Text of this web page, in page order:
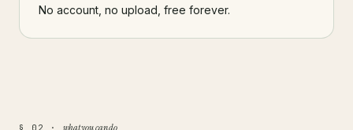
No account, no upload, free forever.